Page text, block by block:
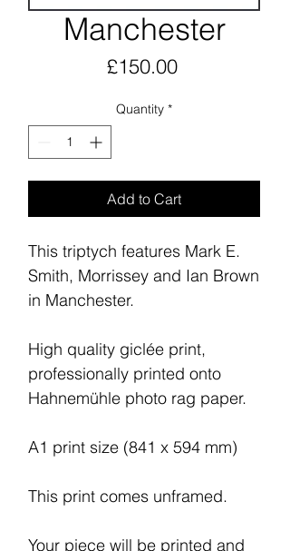
Manchester
£150.00Price
Quantity *
Add to Cart
This triptych features Mark E.
Smith, Morrissey and Ian Brown
in Manchester.
High quality giclée print,
professionally printed onto
Hahnemühle photo rag paper.
A1 print size (841 x 594 mm)
This print comes unframed.
Your piece will be printed and